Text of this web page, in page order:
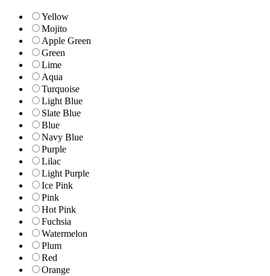
Yellow
Mojito
Apple Green
Green
Lime
Aqua
Turquoise
Light Blue
Slate Blue
Blue
Navy Blue
Purple
Lilac
Light Purple
Ice Pink
Pink
Hot Pink
Fuchsia
Watermelon
Plum
Red
Orange